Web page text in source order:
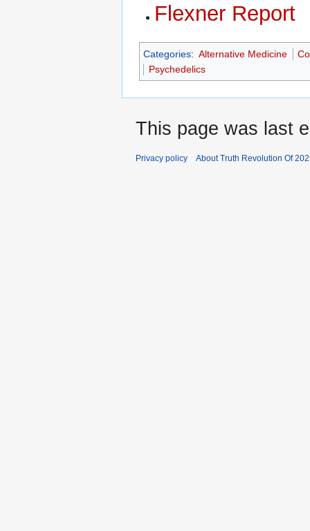
Flexner Report
Categories: Alternative Medicine
Psychedelics
This page was last
Privacy policy About Truth Revolution Of